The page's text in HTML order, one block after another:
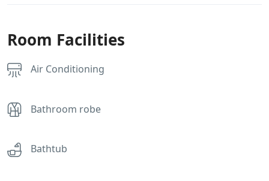
Room Facilities
Air Conditioning
Bathroom robe
Bathtub